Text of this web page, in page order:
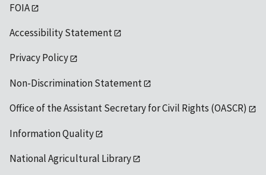
FOIA
Accessibility Statement
Privacy Policy
Non-Discrimination Statement
Office of the Assistant Secretary for Civil Rights (OASCR)
Information Quality
National Agricultural Library